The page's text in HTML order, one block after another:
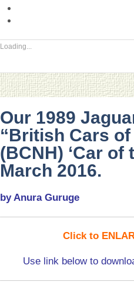
Loading...
Our 1989
“British Cars
(BCNH) ‘Car of
March 2016.
by Anura Guruge
Click to
Use link below to